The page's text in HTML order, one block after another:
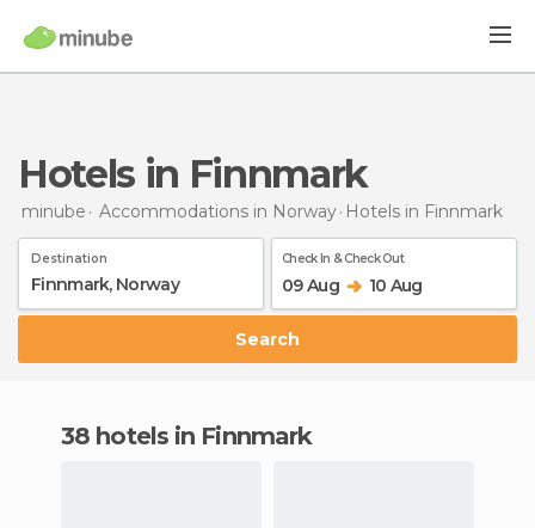
Hotels in Finnmark
minube Accommodations in Norway Hotels in Finnmark
Destination Check In & Check Out
09 Aug 10 Aug
Search
38 hotels in Finnmark